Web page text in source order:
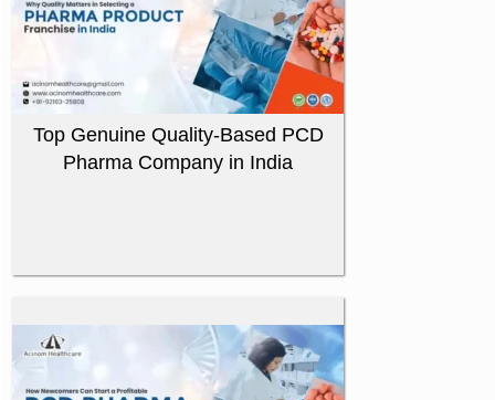
Top Genuine Quality-Based PCD
Pharma Company in India